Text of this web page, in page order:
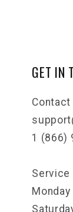
GET IN
Contact
1 (866)
Service